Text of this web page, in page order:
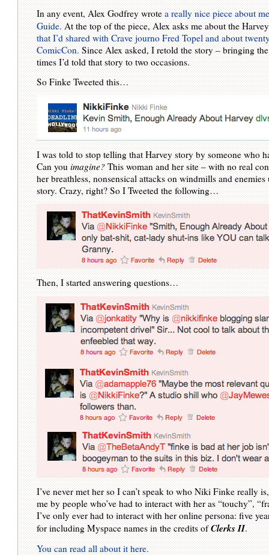
In any event, Alex Godfrey wrotea really nice piece about
Guide.At the top of the piece, Alex asks me about the
that I’d shared with Crave journo Fred Topel and about
ComicCon.Since Alex asked, I retold the story – bringing
times I’d told that story to two occasions.
So Finke Tweeted this…
I was told to stop telling that Harvey story by someone who
Can youimagine?This woman and her site – with no real
her breathless, nonsensical attacks on windmills and
story. Crazy, right? So I Tweeted the following…
Then, I started answering questions…
I’ve never met her so I can’t speak to who Niki Finke really
me by people who’ve had to interact with her as “touchy”,
I’ve only ever had to interact with her online persona: five
for including Myspace names in the credits ofClerks II.
You can read all about it here.